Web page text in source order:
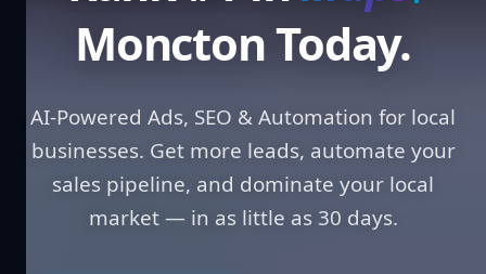
Moncton Today.
AI-Powered Ads, SEO & Automation for local
businesses. Get more leads, automate your
sales pipeline, and dominate your local
market — in as little as 30 days.